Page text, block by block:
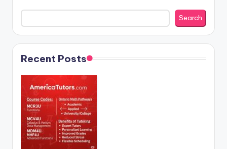
Search
Recent Posts